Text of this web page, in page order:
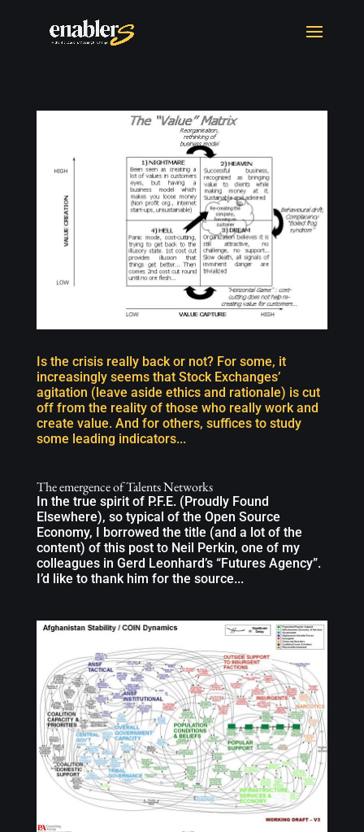
Is the crisis really back or not? For some, it
increasingly seems that Stock Exchanges’
agitation (leave aside ethics and rationale) is cut
off from the reality of those who really work and
create value. And for others, suffices to study
some leading indicators...
The emergence of Talents Networks
In the true spirit of P.F.E. (Proudly Found
Elsewhere), so typical of the Open Source
Economy, I borrowed the title (and a lot of the
content) of this post to Neil Perkin, one of my
colleagues in Gerd Leonhard’s “Futures Agency”.
I’d like to thank him for the source...